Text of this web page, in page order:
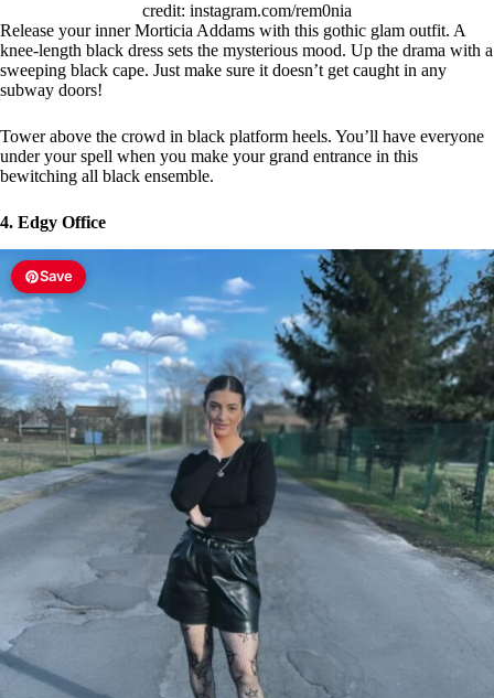
credit: instagram.com/rem0nia
Release your inner Morticia Addams with this gothic glam outfit. A
knee-length black dress sets the mysterious mood. Up the drama with a
sweeping black cape. Just make sure it doesn’t get caught in any
subway doors!
Tower above the crowd in black platform heels. You’ll have everyone
under your spell when you make your grand entrance in this
bewitching all black ensemble.
4. Edgy Office
Save